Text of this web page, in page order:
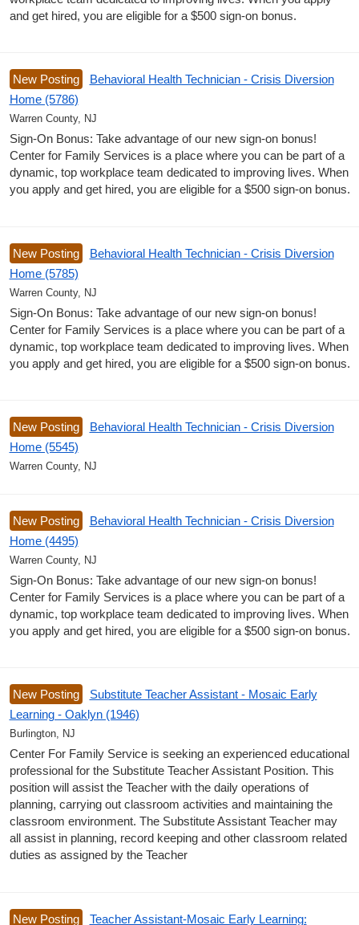
and get hired, you are eligible for a $500 sign-on bonus.
New Posting
Behavioral Health Technician - Crisis Diversion
Home (5786)
Warren County, NJ
Sign-On Bonus: Take advantage of our new sign-on bonus!
Center for Family Services is a place where you can be part of a
dynamic, top workplace team dedicated to improving lives. When
you apply and get hired, you are eligible for a $500 sign-on bonus.
New Posting
Behavioral Health Technician - Crisis Diversion
Home (5785)
Warren County, NJ
Sign-On Bonus: Take advantage of our new sign-on bonus!
Center for Family Services is a place where you can be part of a
dynamic, top workplace team dedicated to improving lives. When
you apply and get hired, you are eligible for a $500 sign-on bonus.
New Posting
Behavioral Health Technician - Crisis Diversion
Home (5545)
Warren County, NJ
New Posting
Behavioral Health Technician - Crisis Diversion
Home (4495)
Warren County, NJ
Sign-On Bonus: Take advantage of our new sign-on bonus!
Center for Family Services is a place where you can be part of a
dynamic, top workplace team dedicated to improving lives. When
you apply and get hired, you are eligible for a $500 sign-on bonus.
New Posting
Substitute Teacher Assistant - Mosaic Early
Learning - Oaklyn (1946)
Burlington, NJ
Center For Family Service is seeking an experienced educational
professional for the Substitute Teacher Assistant Position. This
position will assist the Teacher with the daily operations of
planning, carrying out classroom activities and maintaining the
classroom environment. The Substitute Assistant Teacher may
all assist in planning, record keeping and other classroom related
duties as assigned by the Teacher
New Posting Teacher Assistant-Mosaic Early Learning: